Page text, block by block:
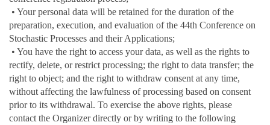
• Your personal data will be retained for the duration of the
preparation, execution, and evaluation of the 44th Conference on
Stochastic Processes and their Applications;
• You have the right to access your data, as well as the rights to
rectify, delete, or restrict processing; the right to data transfer; the
right to object; and the right to withdraw consent at any time,
without affecting the lawfulness of processing based on consent
prior to its withdrawal. To exercise the above rights, please
contact the Organizer directly or by writing to the following